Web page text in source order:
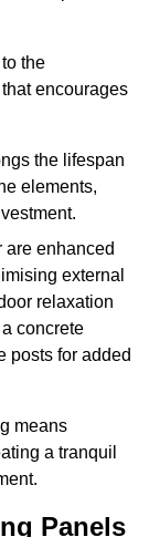
the
encourages
the lifespan
elements,
are enhanced
external
relaxation
concrete
posts for added
means
a tranquil
Panels